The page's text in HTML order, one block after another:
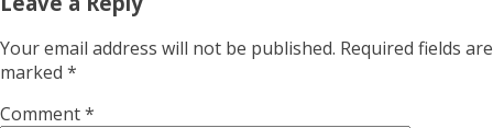
Your email address will not be published. Required fields are
marked *
Comment*